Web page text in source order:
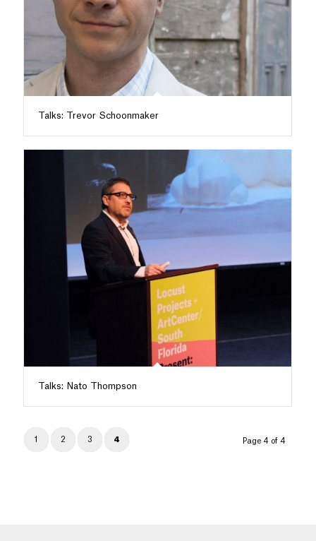
Talks: Trevor Schoonmaker
Talks: Nato Thompson
Page 4 of 4
1 2 3 4